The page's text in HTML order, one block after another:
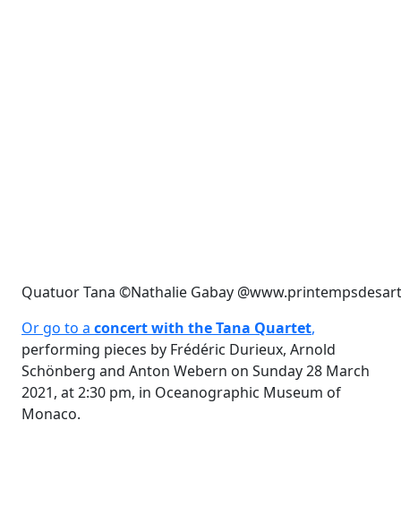
Quatuor Tana ©Nathalie Gabay
Or go to a concert with the Tana Quartet,
performing pieces by Frédéric Durieux, Arnold
Schönberg and Anton Webern on Sunday 28 March
2021, at 2:30 pm, in Oceanographic Museum of
Monaco.